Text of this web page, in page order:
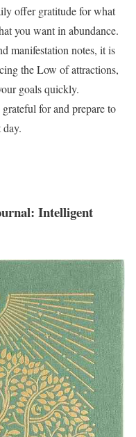
offer gratitude for what
you want in abundance.
manifestation notes, it is
the Low of attractions,
goals quickly.
for and prepare to
Intelligent